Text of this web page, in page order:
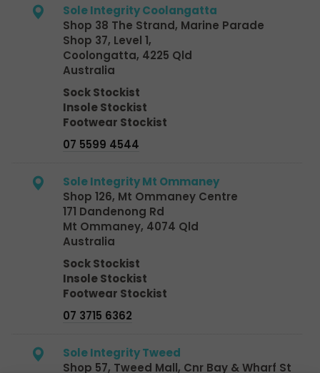
Sole Integrity Coolangatta
Shop 38 The Strand, Marine Parade
Shop 37, Level 1,
Coolongatta, 4225 Qld
Australia
Sock Stockist
Insole Stockist
Footwear Stockist
07 5599 4544
Sole Integrity Mt Ommaney
Shop 126, Mt Ommaney Centre
171 Dandenong Rd
Mt Ommaney, 4074 Qld
Australia
Sock Stockist
Insole Stockist
Footwear Stockist
07 3715 6362
Sole Integrity Tweed
Shop 57, Tweed Mall, Cnr Bay & Wharf St